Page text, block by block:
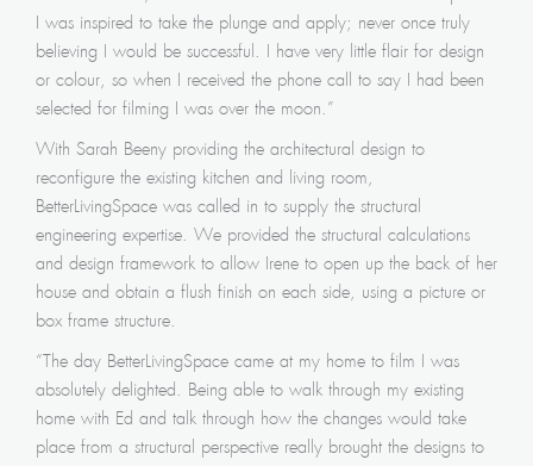
I was inspired to take the plunge and apply; never once truly
believing I would be successful. I have very little flair for design
or colour, so when I received the phone call to say I had been
selected for filming I was over the moon.”
With Sarah Beeny providing the architectural design to
reconfigure the existing kitchen and living room,
BetterLivingSpace was called in to supply the structural
engineering expertise. We provided the structural calculations
and design framework to allow Irene to open up the back of her
house and obtain a flush finish on each side, using a picture or
box frame structure.
“The day BetterLivingSpace came at my home to film I was
absolutely delighted. Being able to walk through my existing
home with Ed and talk through how the changes would take
place from a structural perspective really brought the designs to